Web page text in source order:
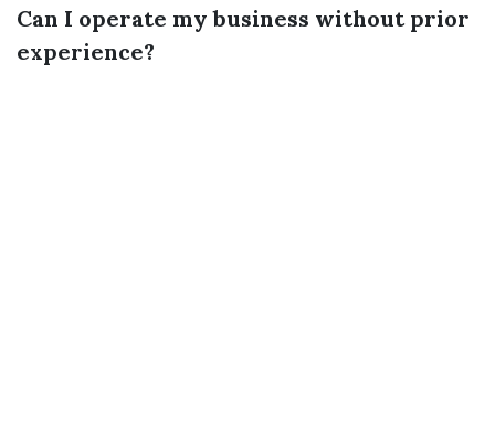
Can I operate my business without prior
experience?